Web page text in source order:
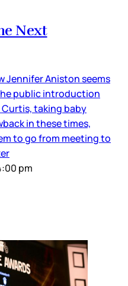
Next
Jennifer Aniston seems
public introduction
taking baby
in these times,
to go from meeting to
pm